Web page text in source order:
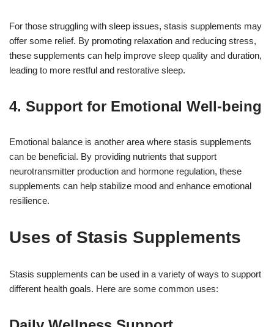
For those struggling with sleep issues, stasis supplements may
offer some relief. By promoting relaxation and reducing stress,
these supplements can help improve sleep quality and duration,
leading to more restful and restorative sleep.
4. Support for Emotional Well-being
Emotional balance is another area where stasis supplements
can be beneficial. By providing nutrients that support
neurotransmitter production and hormone regulation, these
supplements can help stabilize mood and enhance emotional
resilience.
Uses of Stasis Supplements
Stasis supplements can be used in a variety of ways to support
different health goals. Here are some common uses: